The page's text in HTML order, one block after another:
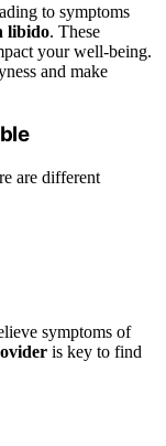
to symptoms
libido. These
your well-being.
and make
are different
symptoms of
is key to find